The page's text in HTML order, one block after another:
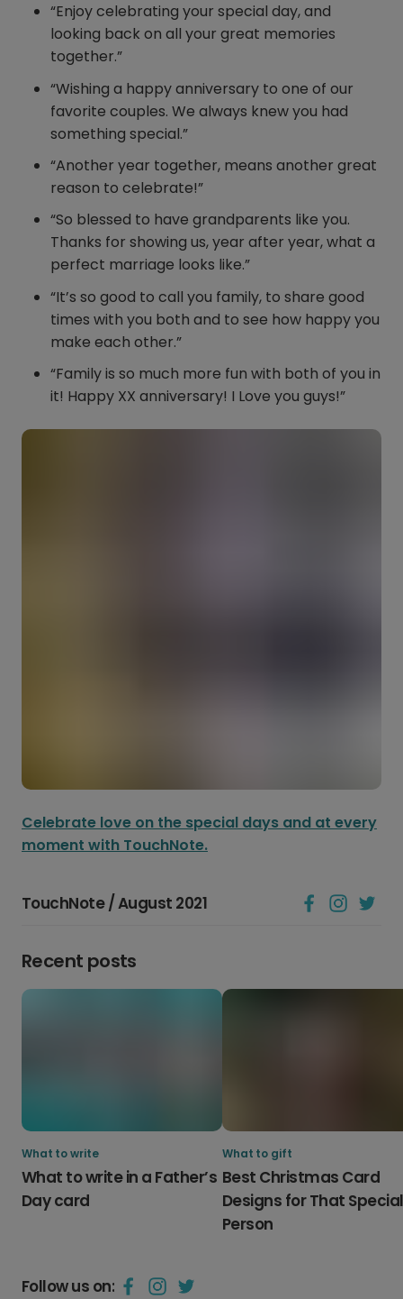
“Enjoy celebrating your special day, and
looking back on all your great memories
together.”
“Wishing a happy anniversary to one of our
favorite couples. We always knew you had
something special.”
“Another year together, means another great
reason to celebrate!”
“So blessed to have grandparents like you.
Thanks for showing us, year after year, what a
perfect marriage looks like.”
“It’s so good to call you family, to share good
times with you both and to see how happy you
make each other.”
“Family is so much more fun with both of you in
it! Happy XX anniversary! I Love you guys!”
Celebrate love on the special days and at every
moment with TouchNote.
Follow us on:
TouchNote / August 2021
Recent posts
What to write
What to write in a Father’s
Day card
What to gift
Best Christmas Card
Designs for That Special
Person